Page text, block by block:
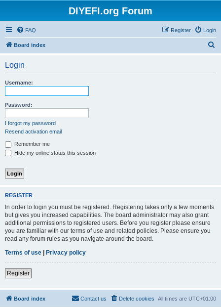
DIYEFI.org Forum
FAQ Login
Register
Board index
Login
Username:
Password:
I forgot my password
Resend activation email
Remember me
Hide my online status this session
REGISTER
In order to login you must be registered. Registering takes only a few moments
but gives you increased capabilities. The board administrator may also grant
additional permissions to registered users. Before you register please ensure
you are familiar with our terms of use and related policies. Please ensure you
read any forum rules as you navigate around the board.
Terms of use | Privacy policy
Register
Board index All times are UTC+01:00
Delete cookies
Contact us